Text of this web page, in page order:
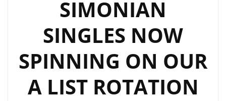
SIMONIAN
SINGLES NOW
SPINNING ON OUR
A LIST ROTATION